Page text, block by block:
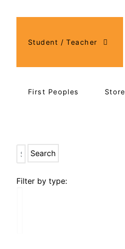
Student / Teacher
First Peoples Store
Search
Filter by type: